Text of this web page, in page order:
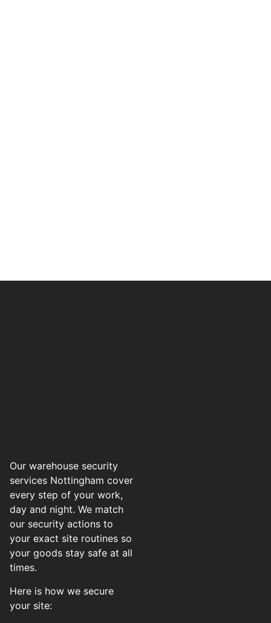
Our warehouse security
services Nottingham cover
every step of your work,
day and night. We match
our security actions to
your exact site routines so
your goods stay safe at all
times.
Here is how we secure
your site: